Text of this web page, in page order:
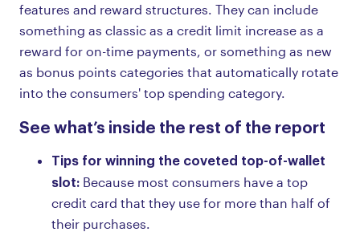
features and reward structures. They can include
something as classic as a credit limit increase as a
reward for on-time payments, or something as new
as bonus points categories that automatically rotate
into the consumers' top spending category.
See what’s inside the rest of the report
Tips for winning the coveted top-of-wallet
slot: Because most consumers have a top
credit card that they use for more than half of
their purchases.